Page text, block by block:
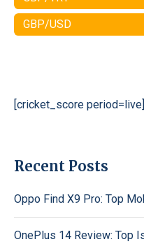
GBP/USD
[cricket_score period=live]
Recent Posts
Oppo Find X9 Pro: Top
OnePlus 14 Review: Top